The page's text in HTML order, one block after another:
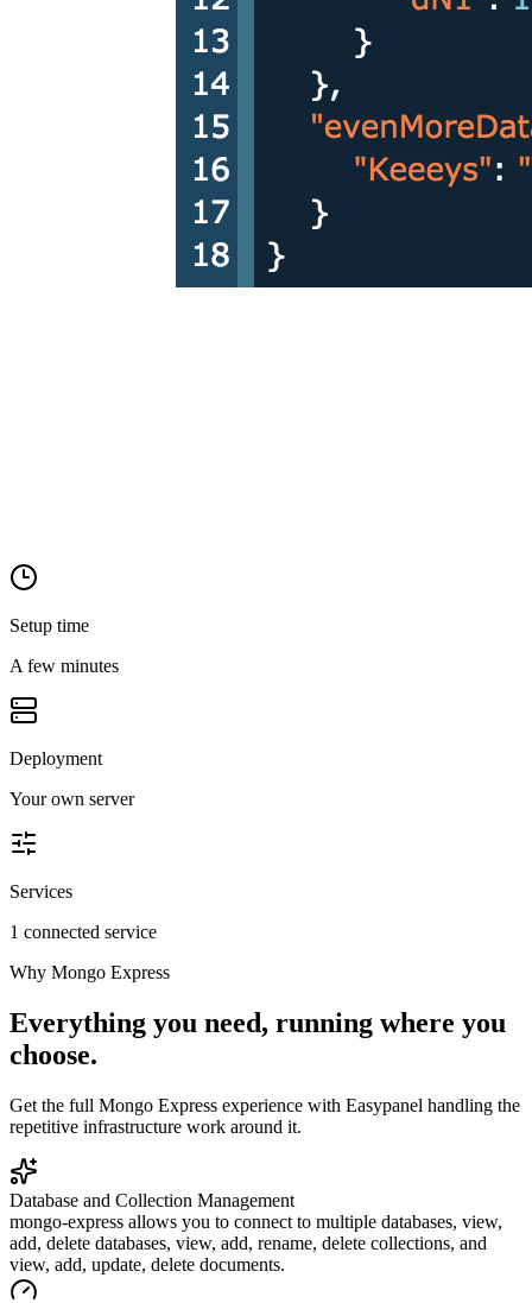
Setup time
A few minutes
Deployment
Your own server
Services
1 connected service
Why Mongo Express
Everything you need, running where you
choose.
Get the full Mongo Express experience with Easypanel handling the
repetitive infrastructure work around it.
Database and Collection Management
mongo-express allows you to connect to multiple databases, view,
add, delete databases, view, add, rename, delete collections, and
view, add, update, delete documents.